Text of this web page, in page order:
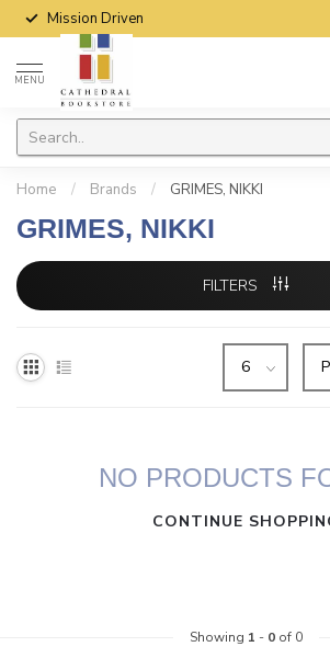
Mission Driven
MENU
Home / Brands / GRIMES, NIKKI
GRIMES, NIKKI
FILTERS
NO PRODUCTS
CONTINUE
Showing 1 - 0of 0